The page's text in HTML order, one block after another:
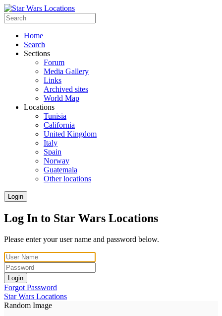
Home
Search
Sections
Forum
Media Gallery
Links
Archived sites
World Map
Locations
Tunisia
California
United Kingdom
Italy
Spain
Norway
Guatemala
Other locations
Login
Log In to Star Wars Locations
Please enter your user name and password below.
Login
Forgot Password
Star Wars Locations
Random Image